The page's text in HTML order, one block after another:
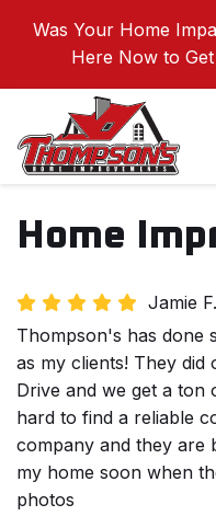
Was Your Home
Here Now to
Home
Jamie F.
Thompson's has done
as my clients! They
Drive and we get a ton
hard to find a reliable
company and they are
my home soon when
photos